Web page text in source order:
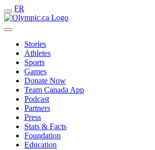
FR
Stories
Athletes
Sports
Games
Donate Now
Team Canada App
Podcast
Partners
Press
Stats & Facts
Foundation
Education